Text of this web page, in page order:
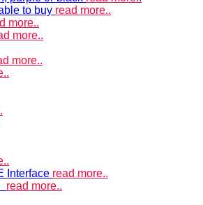
to buy read more..
more..
more..
more..
Interface read more..
read more..